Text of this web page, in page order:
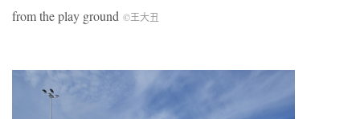
from the play ground ©王大丑